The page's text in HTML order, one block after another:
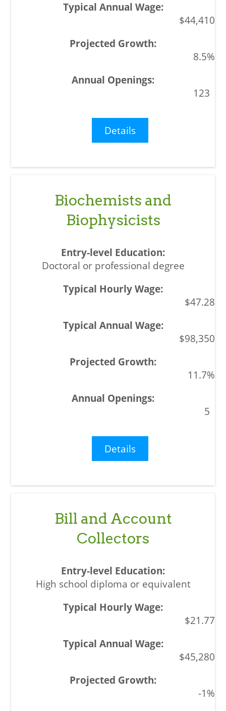
$44,410
8.5%
123
Details
Biochemists and
Biophysicists
Doctoral or professional degree
$47.28
$98,350
11.7%
5
Details
Bill and Account
Collectors
High school diploma or equivalent
$21.77
$45,280
-1%